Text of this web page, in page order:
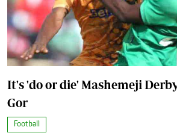
It's 'do or die' Mashemeji
Gor
Football